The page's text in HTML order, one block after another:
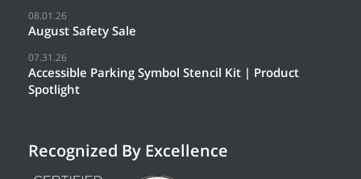
08.01.26
August Safety Sale
07.31.26
Accessible Parking Symbol Stencil Kit | Product
Spotlight
Recognized By Excellence